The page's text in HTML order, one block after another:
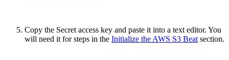
Copy the Secret access key and paste it into a text editor. You
will need it for steps in the Initialize the AWS S3 Beat section.